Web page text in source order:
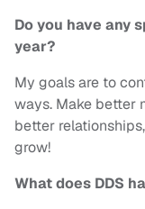
Do you have any
year?
My goals are to
ways. Make better
better
grow!
What does DDS